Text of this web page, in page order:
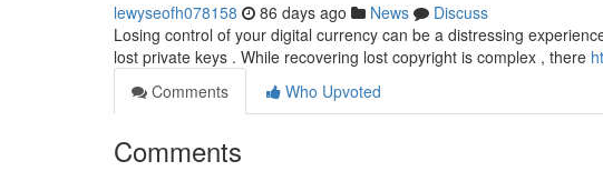
lewyseofh078158 86 days ago News
Discuss
Losing control of your digital currency can be a distressing
lost private keys . While recovering lost copyright is complex , there
Comments
Who Upvoted
Comments